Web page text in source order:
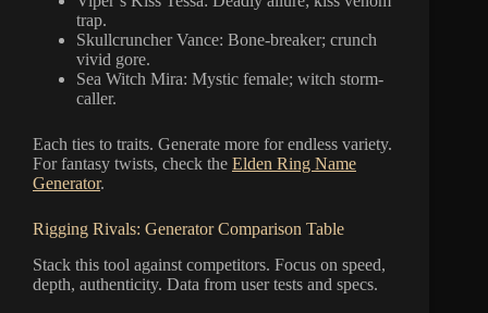
trap.
Skullcruncher Vance: Bone-breaker; crunch
vivid gore.
Sea Witch Mira: Mystic female; witch storm-
caller.
Each ties to traits. Generate more for endless variety.
For fantasy twists, check the Elden Ring Name
Generator.
Rigging Rivals: Generator Comparison Table
Stack this tool against competitors. Focus on speed,
depth, authenticity. Data from user tests and specs.